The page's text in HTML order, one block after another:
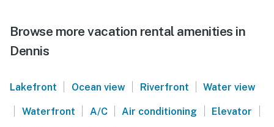
Browse more vacation rental amenities in
Dennis
Lakefront | Ocean view | Riverfront | Water view
| Waterfront | A/C | Air conditioning | Elevator |